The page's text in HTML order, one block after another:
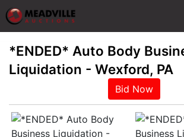
*ENDED* Auto Body
Liquidation - Wexford, PA
Bid Now